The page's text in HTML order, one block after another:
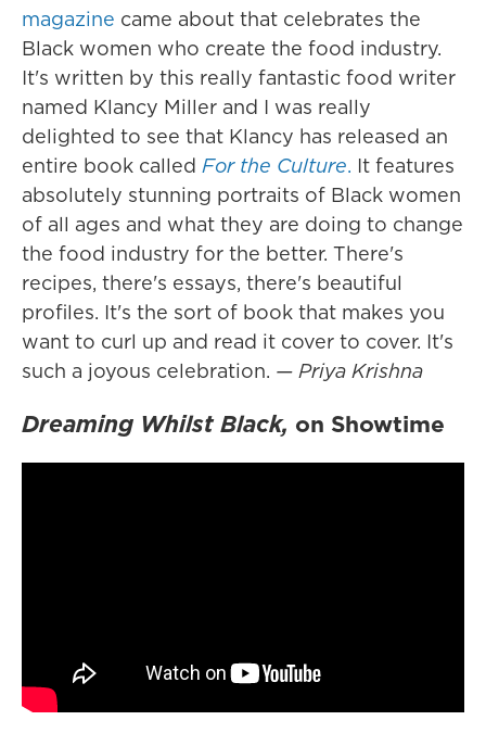
magazine came about that celebrates the
Black women who create the food industry.
It's written by this really fantastic food writer
named Klancy Miller and I was really
delighted to see that Klancy has released an
entire book called For the Culture. It features
absolutely stunning portraits of Black women
of all ages and what they are doing to change
the food industry for the better. There's
recipes, there's essays, there's beautiful
profiles. It's the sort of book that makes you
want to curl up and read it cover to cover. It's
such a joyous celebration. — Priya Krishna
Dreaming Whilst Black, on Showtime